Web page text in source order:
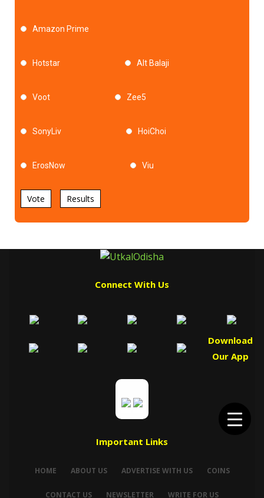
Amazon Prime
Hotstar Alt Balaji
Voot Zee5
SonyLiv HoiChoi
ErosNow Viu
Vote Results
Connect With Us
Download
Our App
Important Links
HOME ABOUT US ADVERTISE WITH US COINS
CONTACT US NEWSLETTER WRITE FOR US